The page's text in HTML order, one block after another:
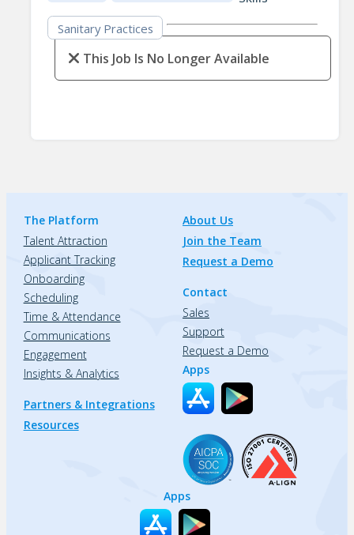
Sanitary Practices
This Job Is No Longer Available
The Platform
Talent Attraction
Applicant Tracking
Onboarding
Scheduling
Time & Attendance
Communications
Engagement
Insights & Analytics
Partners & Integrations
Resources
About Us
Join the Team
Request a Demo
Contact
Sales
Support
Request a Demo
Apps
Apps